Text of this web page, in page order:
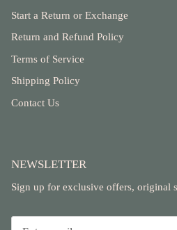
Start a Return or Exchange
Return and Refund Policy
Terms of Service
Shipping Policy
Contact Us
NEWSLETTER
Sign up for exclusive offers, original